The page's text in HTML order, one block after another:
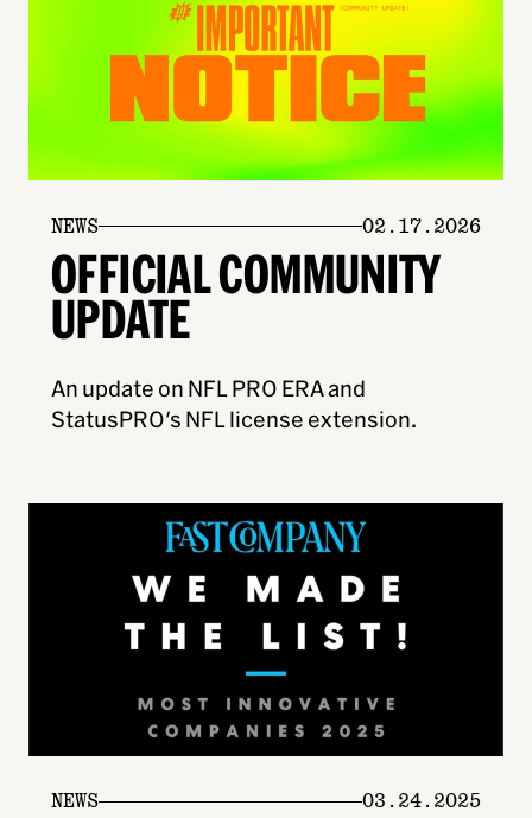
NEWS 02.17.2026
OFFICIAL COMMUNITY
UPDATE
An update on NFL PRO ERA and
StatusPRO's NFL license extension.
NEWS 03.24.2025